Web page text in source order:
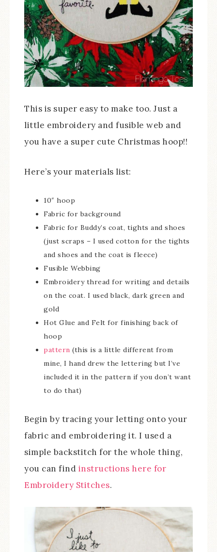
This is super easy to make too. Just a
little embroidery and fusible web and
you have a super cute Christmas hoop!!
Here’s your materials list:
10″ hoop
Fabric for background
Fabric for Buddy’s coat, tights and shoes
(just scraps – I used cotton for the tights
and shoes and the coat is fleece)
Fusible Webbing
Embroidery thread for writing and details
on the coat. I used black, dark green and
gold
Hot Glue and Felt for finishing back of
hoop
pattern (this is a little different from
mine, I hand drew the lettering but I’ve
included it in the pattern if you don’t want
to do that)
Begin by tracing your letting onto your
fabric and embroidering it. I used a
simple backstitch for the whole thing,
you can find instructions here for
Embroidery Stitches.